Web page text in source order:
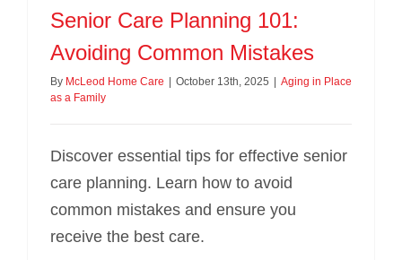
Senior Care Planning 101:
Avoiding Common Mistakes
By McLeod Home Care | October 13th, 2025 | Aging in Place
as a Family
Discover essential tips for effective senior
care planning. Learn how to avoid
common mistakes and ensure you
receive the best care.